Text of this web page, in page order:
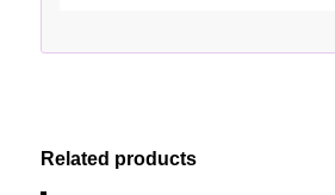
Related products